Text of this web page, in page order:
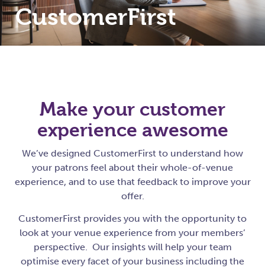
CustomerFirst
Make your customer
experience awesome
We’ve designed CustomerFirst to understand how
your patrons feel about their whole-of-venue
experience, and to use that feedback to improve your
offer.
CustomerFirst provides you with the opportunity to
look at your venue experience from your members’
perspective. Our insights will help your team
optimise every facet of your business including the